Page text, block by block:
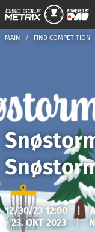
MAIN FIND COMPETITION
12/30/23 12:00
- 23. OKT 2023
|